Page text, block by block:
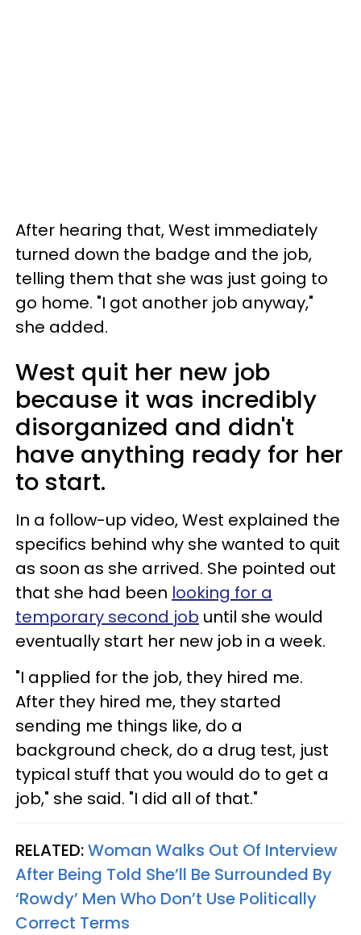
After hearing that, West immediately
turned down the badge and the job,
telling them that she was just going to
go home. "I got another job anyway,"
she added.
West quit her new job
because it was incredibly
disorganized and didn't
have anything ready for her
to start.
In a follow-up video, West explained the
specifics behind why she wanted to quit
as soon as she arrived. She pointed out
that she had been looking for a
temporary second job until she would
eventually start her new job in a week.
"I applied for the job, they hired me.
After they hired me, they started
sending me things like, do a
background check, do a drug test, just
typical stuff that you would do to get a
job," she said. "I did all of that."
RELATED:Woman Walks Out Of Interview
After Being Told She’ll Be Surrounded By
‘Rowdy’ Men Who Don’t Use Politically
Correct Terms